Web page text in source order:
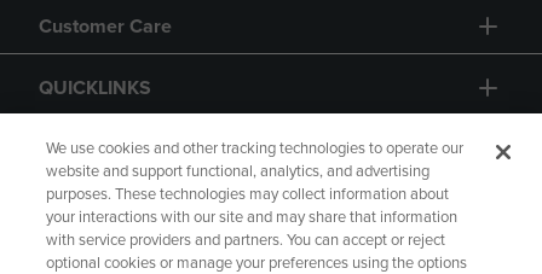
Customer Care
QUICKLINKS
GIFT CARD
We use cookies and other tracking technologies to operate our
website and support functional, analytics, and advertising
purposes. These technologies may collect information about
your interactions with our site and may share that information
with service providers and partners. You can accept or reject
optional cookies or manage your preferences using the options